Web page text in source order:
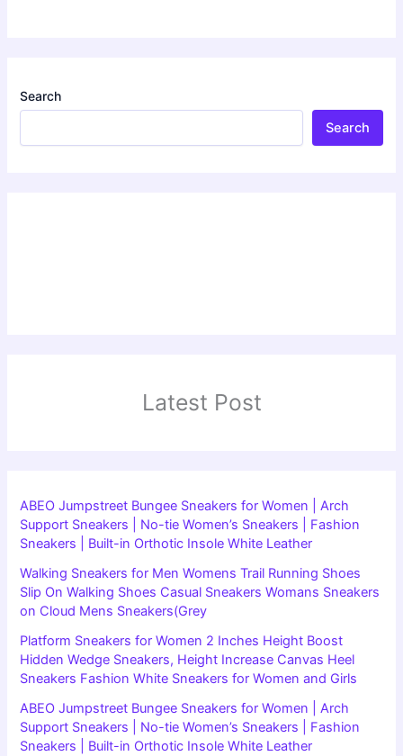
Search
Search
Latest Post
ABEO Jumpstreet Bungee Sneakers for Women | Arch
Support Sneakers | No-tie Women’s Sneakers | Fashion
Sneakers | Built-in Orthotic Insole White Leather
Walking Sneakers for Men Womens Trail Running Shoes
Slip On Walking Shoes Casual Sneakers Womans Sneakers
on Cloud Mens Sneakers(Grey
Platform Sneakers for Women 2 Inches Height Boost
Hidden Wedge Sneakers, Height Increase Canvas Heel
Sneakers Fashion White Sneakers for Women and Girls
ABEO Jumpstreet Bungee Sneakers for Women | Arch
Support Sneakers | No-tie Women’s Sneakers | Fashion
Sneakers | Built-in Orthotic Insole White Leather